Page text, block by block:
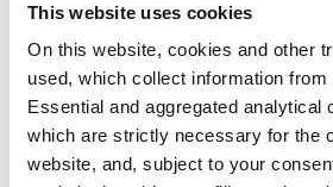
This website uses cookies
On this website, cookies and other
used, which collect information from
Essential and aggregated analytical
which are strictly necessary for the
website, and, subject to your